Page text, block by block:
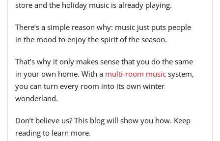
store and the holiday music is already playing.
There’s a simple reason why: music just puts people
in the mood to enjoy the spirit of the season.
That’s why it only makes sense that you do the same
in your own home. With a multi-room music system,
you can turn every room into its own winter
wonderland.
Don’t believe us? This blog will show you how. Keep
reading to learn more.